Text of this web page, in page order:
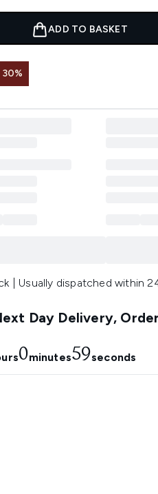
ADD TO BASKET
30%
| Usually dispatched within
Day Delivery,
0minutes58seconds